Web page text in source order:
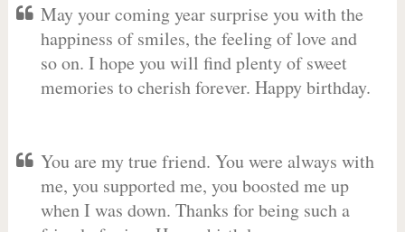
May your coming year surprise you with the
happiness of smiles, the feeling of love and
so on. I hope you will find plenty of sweet
memories to cherish forever. Happy birthday.
You are my true friend. You were always with
me, you supported me, you boosted me up
when I was down. Thanks for being such a